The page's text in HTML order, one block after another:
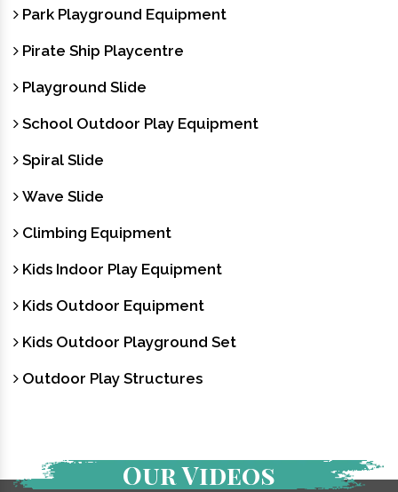
Park Playground Equipment
Pirate Ship Playcentre
Playground Slide
School Outdoor Play Equipment
Spiral Slide
Wave Slide
Climbing Equipment
Kids Indoor Play Equipment
Kids Outdoor Equipment
Kids Outdoor Playground Set
Outdoor Play Structures
Our Videos